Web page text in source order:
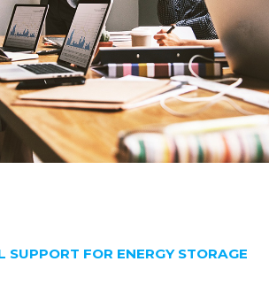
FOR ENERGY STORAGE